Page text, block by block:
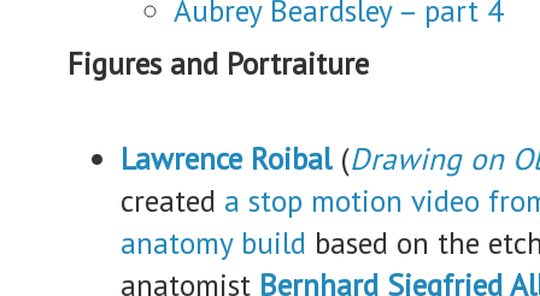
Aubrey Beardsley – part 4
Figures and Portraiture
Lawrence Roibal(Drawing on
created a stop motion video
anatomy build based on the
anatomist Bernhard Siegfried